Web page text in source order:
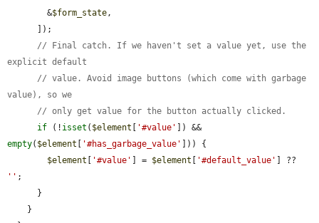
        &
$form_state,
// Final catch. If we haven't set a value yet, use the
explicit default
// value. Avoid image buttons (which come with garbage
value), so we
// only get value for the button actually clicked.
if (! isset ( $element '#value'
empty( $element '#has_garbage_value'
])) {
$element
'#value' ] = $element '#default_value'
'' ;